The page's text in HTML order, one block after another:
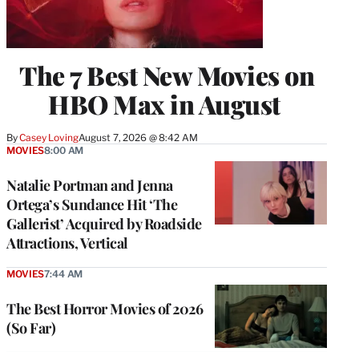
The 7 Best New Movies on
HBO Max in August
ByCasey LovingAugust 7, 2026 @ 8:42 AM
Natalie Portman and Jenna
Ortega’s Sundance Hit ‘The
Gallerist’ Acquired by Roadside
Attractions, Vertical
MOVIES8:00 AM
The Best Horror Movies of 2026
(So Far)
MOVIES7:44 AM